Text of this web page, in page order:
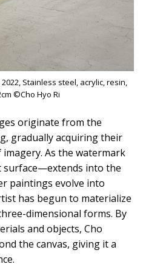
2022, Stainless steel, acrylic, resin,
©Cho Hyo Ri
originate from the
gradually acquiring their
As the watermark
into the
paintings evolve into
has begun to materialize
dimensional forms. By
and objects, Cho
the canvas, giving it a